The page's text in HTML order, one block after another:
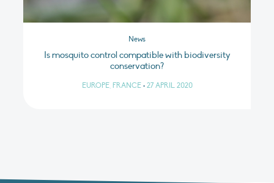
News
Is mosquito control compatible with biodiversity
conservation?
EUROPE, FRANCE • 27 APRIL 2020